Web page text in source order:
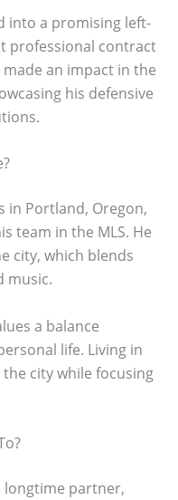
into a promising left-
professional contract
an impact in the
his defensive
in Portland, Oregon,
team in the MLS. He
city, which blends
music.
a balance
life. Living in
city while focusing
longtime partner,